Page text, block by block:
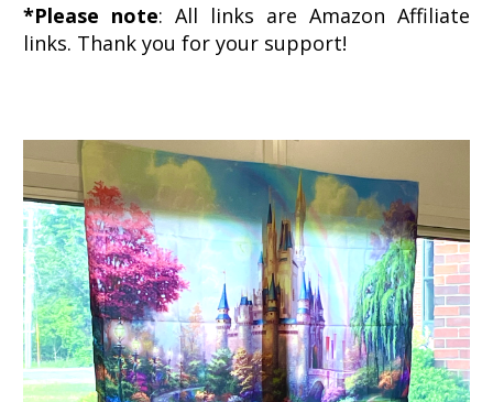
*Please note: All links are Amazon Affiliate
links. Thank you for your support!